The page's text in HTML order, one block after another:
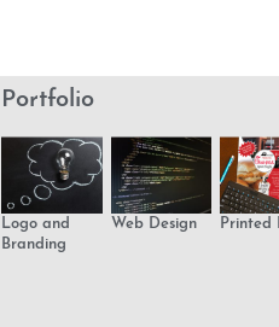
Portfolio
Logo and
Branding
Web Design Printed